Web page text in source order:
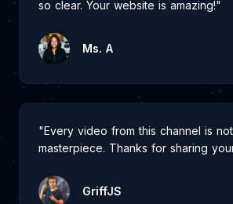
so clear. Your website is amazing!"
Ms. A
"Every video from this channel is
masterpiece. Thanks for sharing
GriffJS